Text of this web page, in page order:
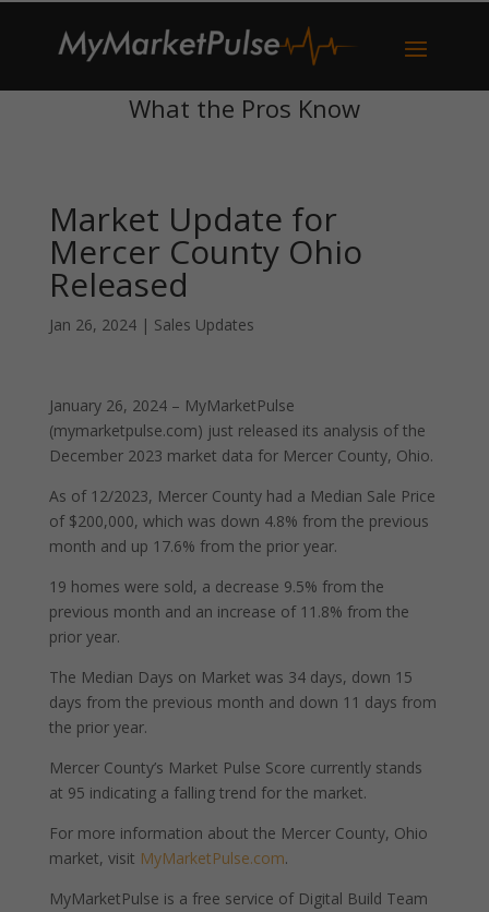
What the Pros Know
Market Update for
Mercer County Ohio
Released
Jan 26, 2024| Sales Updates
January 26, 2024 – MyMarketPulse
(mymarketpulse.com) just released its analysis of the
December 2023 market data for Mercer County, Ohio.
As of 12/2023, Mercer County had a Median Sale Price
of $200,000, which was down 4.8% from the previous
month and up 17.6% from the prior year.
19 homes were sold, a decrease 9.5% from the
previous month and an increase of 11.8% from the
prior year.
The Median Days on Market was 34 days, down 15
days from the previous month and down 11 days from
the prior year.
Mercer County’s Market Pulse Score currently stands
at 95 indicating a falling trend for the market.
For more information about the Mercer County, Ohio
market, visit MyMarketPulse.com.
MyMarketPulse is a free service of Digital Build Team